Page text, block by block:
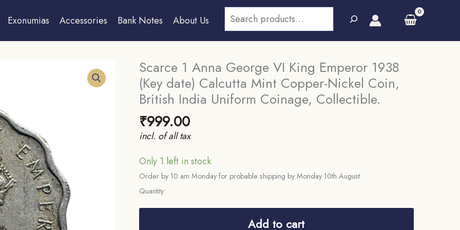
Exonumias Accessories Bank Notes About Us
Search
Scarce 1 Anna George VI King Emperor 1938
(Key date) Calcutta Mint Copper-Nickel Coin,
British India Uniform Coinage, Collectible.
₹999.00
incl. of all tax
Only 1 left in stock
Order by 10 am Monday for probable shipping by Monday 10th August
Quantity:
Scarce
Add to cart